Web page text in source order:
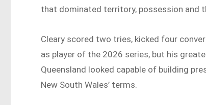
that dominated territory, possession and
Cleary scored two tries, kicked four
as player of the 2026 series, but his
Queensland looked capable of building
New South Wales’ terms.